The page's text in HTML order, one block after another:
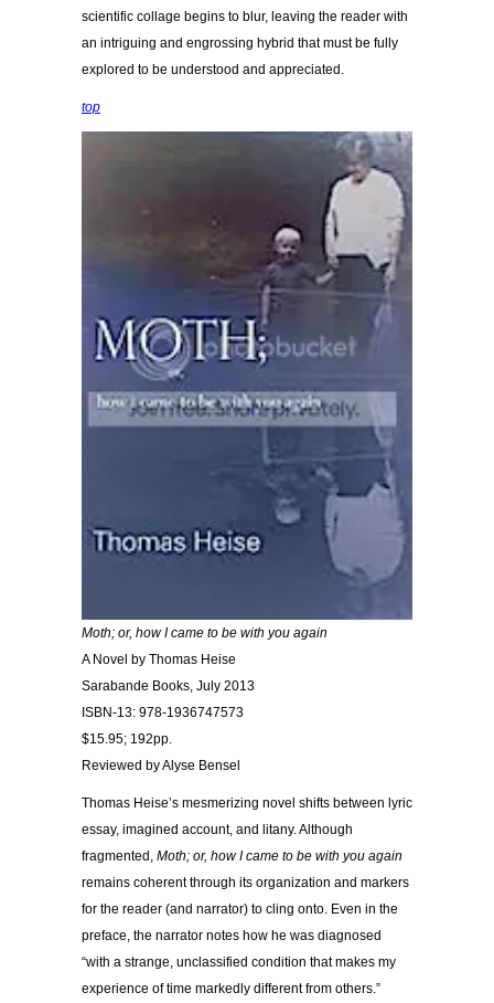
scientific collage begins to blur, leaving the reader with
an intriguing and engrossing hybrid that must be fully
explored to be understood and appreciated.
top
Moth; or, how I came to be with you again
A Novel by Thomas Heise
Sarabande Books, July 2013
ISBN-13: 978-1936747573
$15.95; 192pp.
Reviewed by Alyse Bensel
Thomas Heise’s mesmerizing novel shifts between lyric
essay, imagined account, and litany. Although
fragmented, Moth; or, how I came to be with you again
remains coherent through its organization and markers
for the reader (and narrator) to cling onto. Even in the
preface, the narrator notes how he was diagnosed
“with a strange, unclassified condition that makes my
experience of time markedly different from others.”